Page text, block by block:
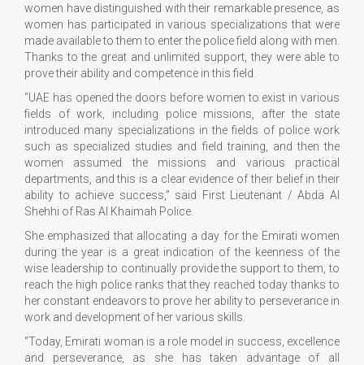
women have distinguished with their remarkable presence, as
women has participated in various specializations that were
made available to them to enter the police field along with men.
Thanks to the great and unlimited support, they were able to
prove their ability and competence in this field.
“UAE has opened the doors before women to exist in various
fields of work, including police missions, after the state
introduced many specializations in the fields of police work
such as specialized studies and field training, and then the
women assumed the missions and various practical
departments, and this is a clear evidence of their belief in their
ability to achieve success,” said First Lieutenant / Abda Al
Shehhi of Ras Al Khaimah Police.
She emphasized that allocating a day for the Emirati women
during the year is a great indication of the keenness of the
wise leadership to continually provide the support to them, to
reach the high police ranks that they reached today thanks to
her constant endeavors to prove her ability to perseverance in
work and development of her various skills.
“Today, Emirati woman is a role model in success, excellence
and perseverance, as she has taken advantage of all